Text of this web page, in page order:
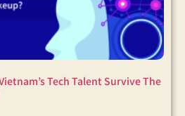
Tech Talent Survive The